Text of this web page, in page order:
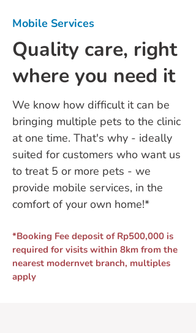
Mobile Services
Quality care, right
where you need it
We know how difficult it can be
bringing multiple pets to the clinic
at one time. That's why - ideally
suited for customers who want us
to treat 5 or more pets - we
provide mobile services, in the
comfort of your own home!*
*Booking Fee deposit of Rp500,000 is
required for visits within 8km from the
nearest modernvet branch, multiples
apply